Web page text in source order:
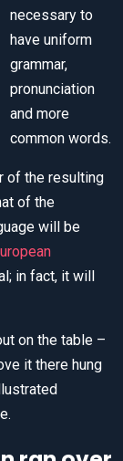
necessary to
have uniform
grammar,
pronunciation
and more
common words.
of the resulting
of the
will be
in fact, it will
on the table –
it there hung